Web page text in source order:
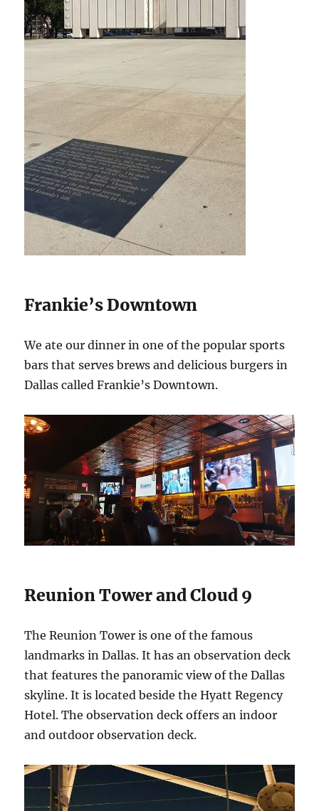
Frankie’s Downtown
We ate our dinner in one of the popular sports
bars that serves brews and delicious burgers in
Dallas called Frankie’s Downtown.
Reunion Tower and Cloud 9
The Reunion Tower is one of the famous
landmarks in Dallas. It has an observation deck
that features the panoramic view of the Dallas
skyline. It is located beside the Hyatt Regency
Hotel. The observation deck offers an indoor
and outdoor observation deck.